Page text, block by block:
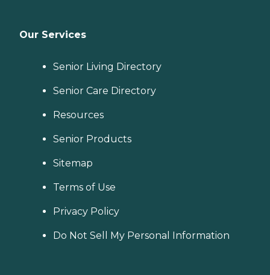
Our Services
Senior Living Directory
Senior Care Directory
Resources
Senior Products
Sitemap
Terms of Use
Privacy Policy
Do Not Sell My Personal Information